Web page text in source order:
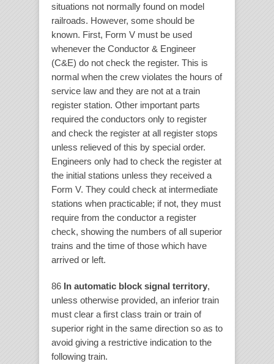
situations not normally found on model
railroads. However, some should be
known. First, Form V must be used
whenever the Conductor & Engineer
(C&E) do not check the register. This is
normal when the crew violates the hours of
service law and they are not at a train
register station. Other important parts
required the conductors only to register
and check the register at all register stops
unless relieved of this by special order.
Engineers only had to check the register at
the initial stations unless they received a
Form V. They could check at intermediate
stations when practicable; if not, they must
require from the conductor a register
check, showing the numbers of all superior
trains and the time of those which have
arrived or left.
86 In automatic block signal territory,
unless otherwise provided, an inferior train
must clear a first class train or train of
superior right in the same direction so as to
avoid giving a restrictive indication to the
following train.